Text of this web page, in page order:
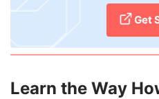
Get
Learn the Way